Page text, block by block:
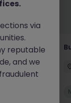
via
reputable
and we